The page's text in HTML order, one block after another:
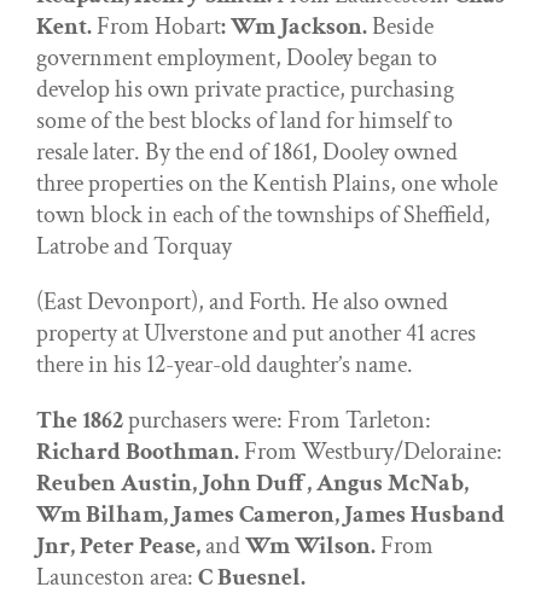
Kent.From Hobart: Wm Jackson.Beside
government employment, Dooley began to
develop his own private practice, purchasing
some of the best blocks of land for himself to
resale later. By the end of 1861, Dooley owned
three properties on the Kentish Plains, one whole
town block in each of the townships of Sheffield,
Latrobe and Torquay
(East Devonport), and Forth. He also owned
property at Ulverstone and put another 41 acres
there in his 12-year-old daughter’s name.
The 1862purchasers were: From Tarleton:
Richard Boothman.From Westbury/Deloraine:
Reuben Austin, John Duff, Angus McNab,
Wm Bilham, James Cameron, James Husband
Jnr, Peter Pease,andWm Wilson.From
Launceston area:C Buesnel.